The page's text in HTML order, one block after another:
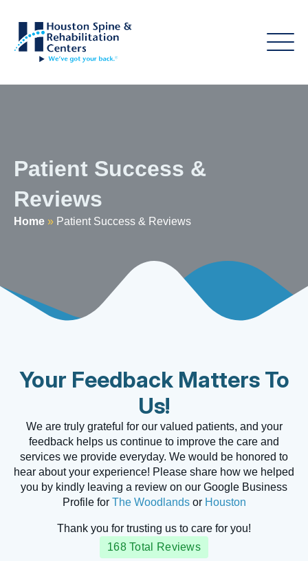
Patient Success &
Reviews
Home » Patient Success & Reviews
Your Feedback Matters To
Us!
We are truly grateful for our valued patients, and your
feedback helps us continue to improve the care and
services we provide everyday. We would be honored to
hear about your experience! Please share how we helped
you by kindly leaving a review on our Google Business
Profile for The Woodlandsor Houston
Thank you for trusting us to care for you!
168 Total Reviews